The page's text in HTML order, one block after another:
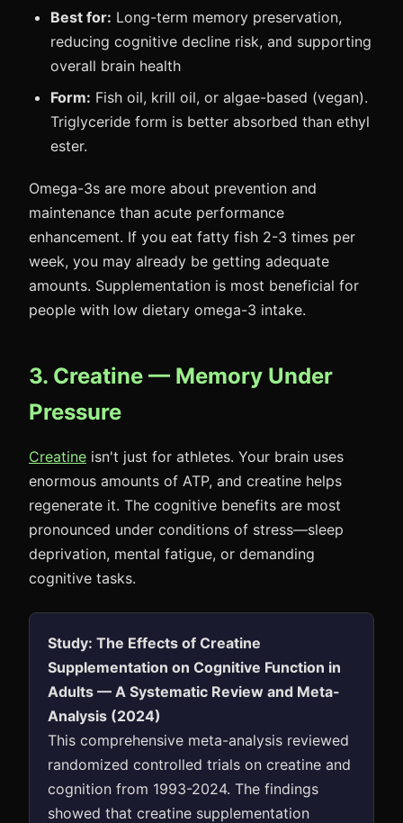
Best for: Long-term memory preservation,
reducing cognitive decline risk, and supporting
overall brain health
Form: Fish oil, krill oil, or algae-based (vegan).
Triglyceride form is better absorbed than ethyl
ester.
Omega-3s are more about prevention and
maintenance than acute performance
enhancement. If you eat fatty fish 2-3 times per
week, you may already be getting adequate
amounts. Supplementation is most beneficial for
people with low dietary omega-3 intake.
3. Creatine — Memory Under
Pressure
Creatine isn't just for athletes. Your brain uses
enormous amounts of ATP, and creatine helps
regenerate it. The cognitive benefits are most
pronounced under conditions of stress—sleep
deprivation, mental fatigue, or demanding
cognitive tasks.
Study: The Effects of Creatine
Supplementation on Cognitive Function in
Adults — A Systematic Review and Meta-
Analysis (2024)
This comprehensive meta-analysis reviewed
randomized controlled trials on creatine and
cognition from 1993-2024. The findings
showed that creatine supplementation